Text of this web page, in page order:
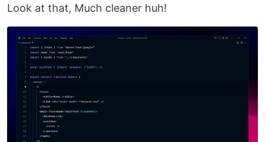
Look at that, Much cleaner huh!